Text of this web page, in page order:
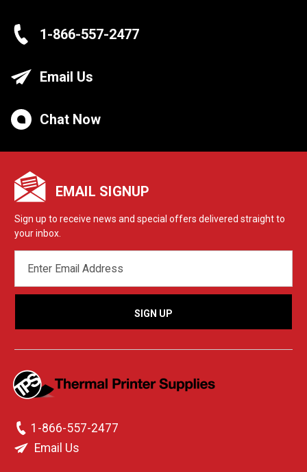
1-866-557-2477
Email Us
Chat Now
EMAIL SIGNUP
Sign up to receive news and special offers delivered straight to
your inbox.
ADDRESS
1-866-557-2477
Email Us